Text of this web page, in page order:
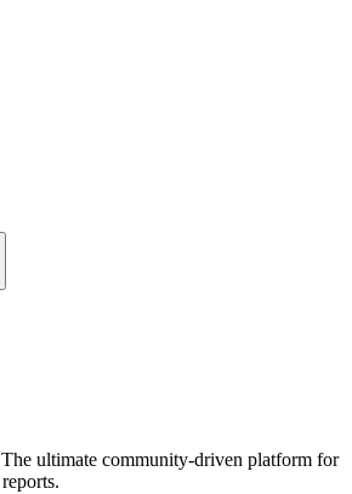
ultimate community-driven platform for